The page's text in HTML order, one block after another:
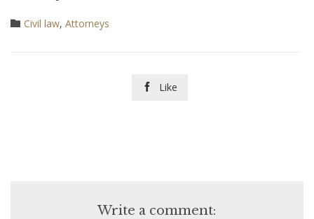
 Category
Civil law, Аttorneys
 Like
Write a comment: